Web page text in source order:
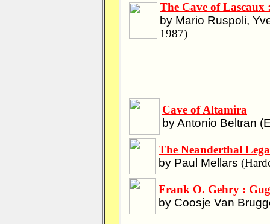
The Cave of
by Mario Ruspoli,
1987)
Cave of Altamira
by Antonio Beltran
The Neanderthal
by Paul Mellars
Frank O. Gehry :
by Coosje Van